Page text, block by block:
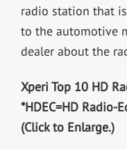
radio station that
to the automotive
dealer about the
Xperi Top 10 HD
*HDEC=HD Radio-
(Click to Enlarge.)